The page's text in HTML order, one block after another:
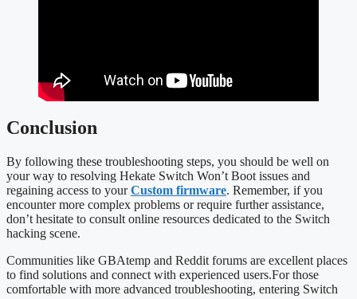
Conclusion
By following these troubleshooting steps, you should be well on
your way to resolving Hekate Switch Won’t Boot issues and
regaining access to yourCustom firmware. Remember, if you
encounter more complex problems or require further assistance,
don’t hesitate to consult online resources dedicated to the Switch
hacking scene.
Communities like GBAtemp and Reddit forums are excellent places
to find solutions and connect with experienced users.For those
comfortable with more advanced troubleshooting, entering Switch